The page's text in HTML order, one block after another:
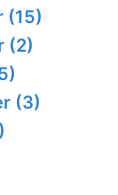
(15)
(2)
(3)